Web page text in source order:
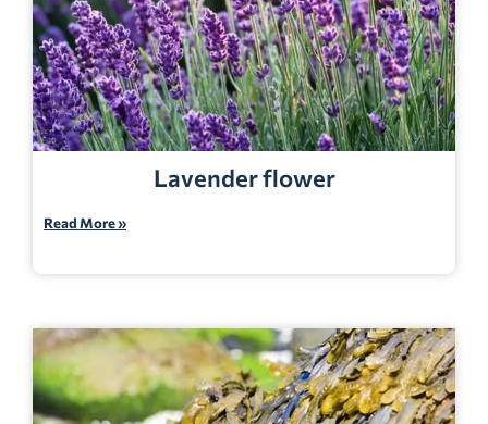
Lavender flower
Read More »